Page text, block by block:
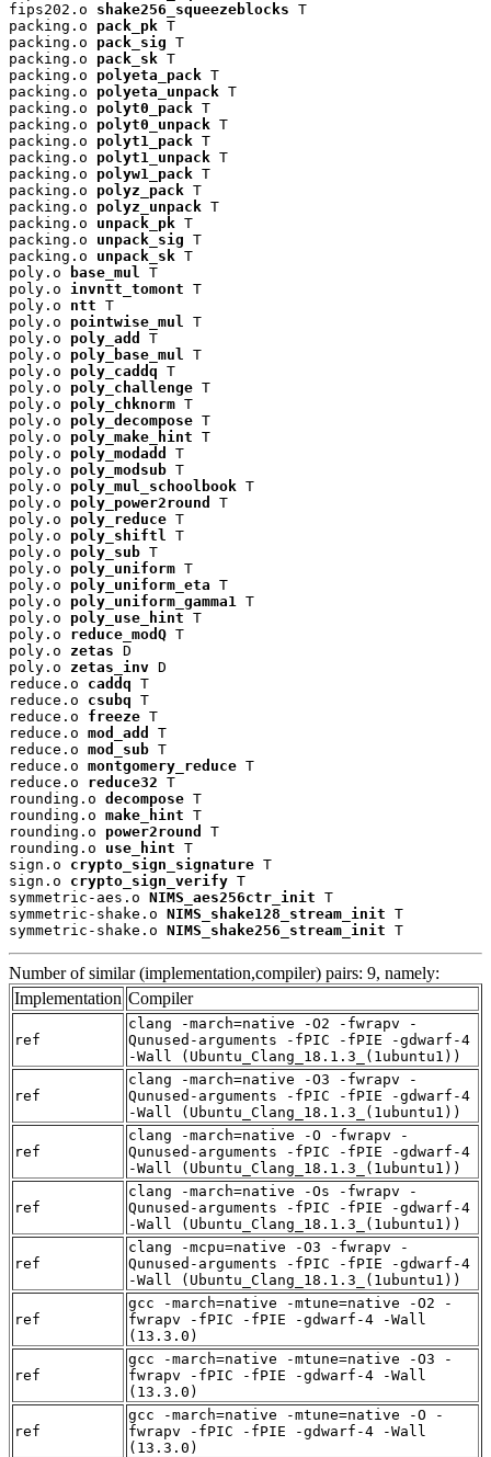
fips202.o shake256_squeezeblocks T
packing.o pack_pk T
packing.o pack_sig T
packing.o pack_sk T
packing.o polyeta_pack T
packing.o polyeta_unpack T
packing.o polyt0_pack T
packing.o polyt0_unpack T
packing.o polyt1_pack T
packing.o polyt1_unpack T
packing.o polyw1_pack T
packing.o polyz_pack T
packing.o polyz_unpack T
packing.o unpack_pk T
packing.o unpack_sig T
packing.o unpack_sk T
poly.o
base_mul
T
poly.o invntt_tomont T
poly.o ntt T
poly.o pointwise_mul
T
poly.o poly_add
T
poly.o poly_base_mul
T
poly.o poly_caddq T
poly.o poly_challenge T
poly.o poly_chknorm T
poly.o poly_decompose T
poly.o poly_make_hint T
poly.o poly_modadd
T
poly.o poly_modsub T
poly.o poly_mul_schoolbook T
poly.o poly_power2round
T
poly.o poly_reduce T
poly.o poly_shiftl
T
poly.o poly_sub T
poly.o poly_uniform T
poly.o poly_uniform_eta T
poly.o poly_uniform_gamma1
T
poly.o poly_use_hint T
poly.o reduce_modQ T
poly.o zetas D
poly.o zetas_inv D
reduce.o caddq T
reduce.o csubq T
reduce.o freeze T
reduce.o mod_add
T
reduce.o mod_sub T
reduce.o montgomery_reduce T
reduce.o reduce32 T
rounding.o decompose T
rounding.o make_hint T
rounding.o power2round
T
rounding.o use_hint T
sign.o crypto_sign_signature T
sign.o crypto_sign_verify T
symmetric-aes.o NIMS_aes256ctr_init T
symmetric-shake.o NIMS_shake128_stream_init T
symmetric-shake.o NIMS_shake256_stream_init T
Number of similar (implementation,compiler) pairs: 9, namely:
Implementation Compiler
ref
clang -march=native -O2 -fwrapv -
Qunused-arguments -fPIC -fPIE -gdwarf-4
-Wall (Ubuntu_Clang_18.1.3_(1ubuntu1))
ref
clang -march=native -O3 -fwrapv -
Qunused-arguments -fPIC -fPIE -gdwarf-4
-Wall (Ubuntu_Clang_18.1.3_(1ubuntu1))
ref
clang -march=native -O -fwrapv -
Qunused-arguments -fPIC -fPIE -gdwarf-4
-Wall (Ubuntu_Clang_18.1.3_(1ubuntu1))
ref
clang -march=native -Os -fwrapv -
Qunused-arguments -fPIC -fPIE -gdwarf-4
-Wall (Ubuntu_Clang_18.1.3_(1ubuntu1))
ref
clang -mcpu=native -O3 -fwrapv -
Qunused-arguments -fPIC -fPIE -gdwarf-4
-Wall (Ubuntu_Clang_18.1.3_(1ubuntu1))
ref
gcc -march=native -mtune=native -O2 -
fwrapv -fPIC -fPIE -gdwarf-4 -Wall
(13.3.0)
ref
gcc -march=native -mtune=native -O3 -
fwrapv -fPIC -fPIE -gdwarf-4 -Wall
(13.3.0)
ref
gcc -march=native -mtune=native -O -
fwrapv -fPIC -fPIE -gdwarf-4 -Wall
(13.3.0)